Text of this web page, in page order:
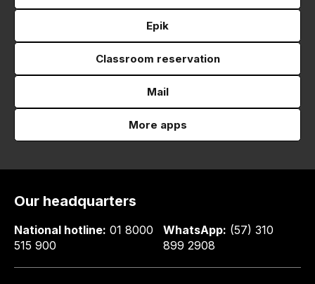
Epik
Classroom reservation
Mail
More apps
Our headquarters
National hotline: 01 8000
515 900
WhatsApp: (57) 310
899 2908